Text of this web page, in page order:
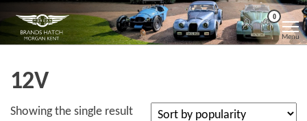
the
Morgan
Kent
Brands
Hatch
Morgan
Kent
0
Menu
12V
Showing the single result